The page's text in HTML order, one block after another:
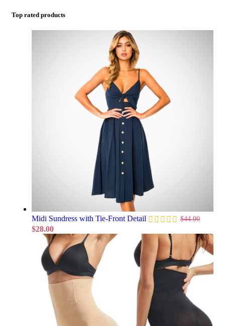
Top rated products
Midi Sundress with Tie-Front Detail $44.00
$28.00